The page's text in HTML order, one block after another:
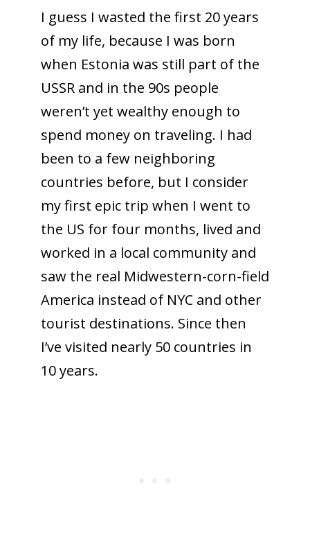
I guess I wasted the first 20 years
of my life, because I was born
when Estonia was still part of the
USSR and in the 90s people
weren’t yet wealthy enough to
spend money on traveling. I had
been to a few neighboring
countries before, but I consider
my first epic trip when I went to
the US for four months, lived and
worked in a local community and
saw the real Midwestern-corn-field
America instead of NYC and other
tourist destinations. Since then
I’ve visited nearly 50 countries in
10 years.